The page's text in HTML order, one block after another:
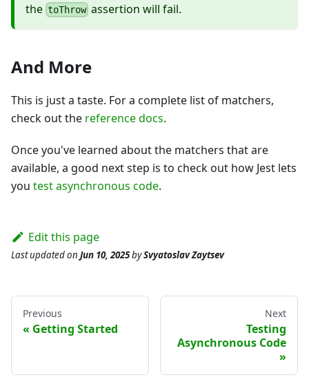
the toThrow assertion will fail.
And More
This is just a taste. For a complete list of matchers,
check out the reference docs.
Once you've learned about the matchers that are
available, a good next step is to check out how Jest lets
you test asynchronous code.
Edit this page
Last updatedon Jun 10, 2025bySvyatoslav Zaytsev
Previous
Getting Started
Next
Testing
Asynchronous Code